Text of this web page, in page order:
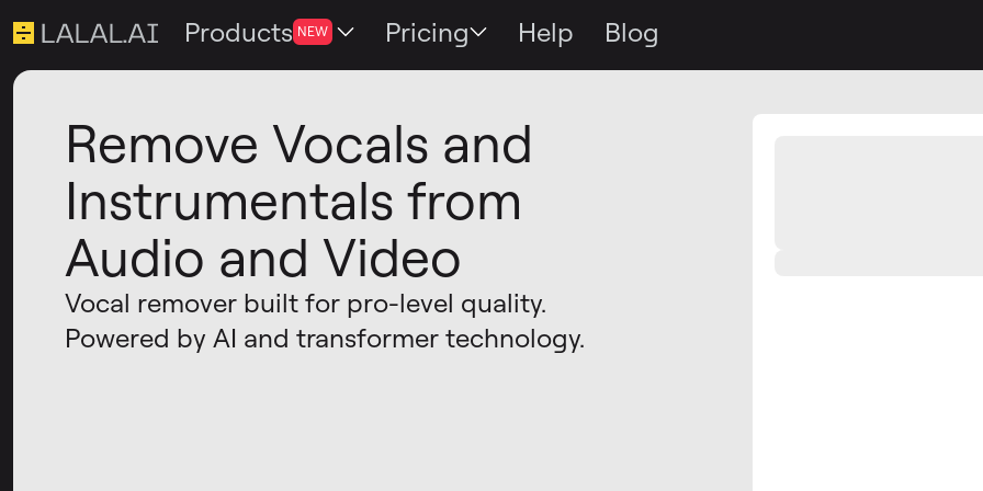
Products NEW Pricing Help Blog
Remove Vocals and
Instrumentals from
Audio and Video
Vocal remover built for pro-level quality.
Powered by AI and transformer technology.